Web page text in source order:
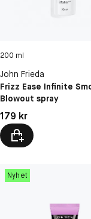
200 ml
John Frieda
Frizz Ease Infinite
Blowout spray
Pris: 179 kr
179 kr
Nyhet